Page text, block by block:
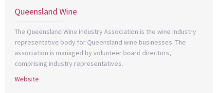
Queensland Wine
The Queensland Wine Industry Association is the wine industry
representative body for Queensland wine businesses. The
association is managed by volunteer board directors,
comprising industry representatives.
Website